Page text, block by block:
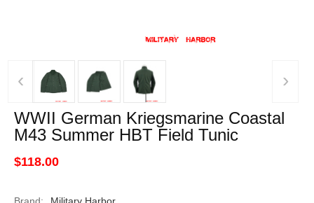
‹ ›
WWII German Kriegsmarine Coastal
M43 Summer HBT Field Tunic
$118.00